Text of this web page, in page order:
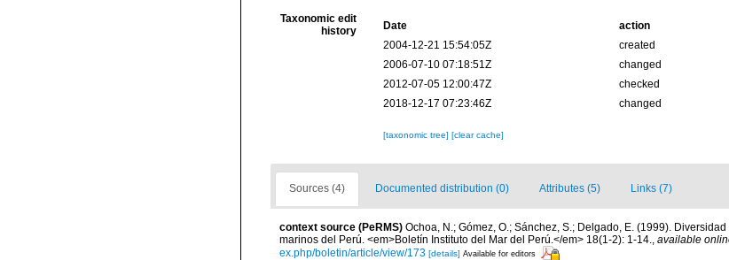
Taxonomic edit
history
Date action
2004-12-21 15:54:05Z
created
2006-07-10 07:18:51Z
changed
2012-07-05 12:00:47Z
checked
2018-12-17 07:23:46Z
changed
[taxonomic tree] [clear cache]
Sources (4) Documented distribution (0) Attributes (5) Links (7)
context source (PeRMS) Ochoa, N.; Gómez, O.; Sánchez, S.; Delgado, E. (1999).
marinos del Perú. <em>Boletín Instituto del Mar del Perú.</em> 18(1-2): 1-14., available
ex.php/boletin/article/view/173 [details] Available for editors